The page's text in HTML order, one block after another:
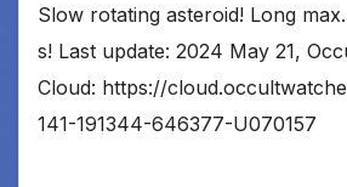
Slow rotating asteroid! Long
s! Last update: 2024 May 21,
Cloud: https://
141-191344-646377-U070157